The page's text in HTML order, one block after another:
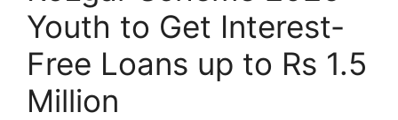
Youth to Get Interest-
Free Loans up to Rs 1.5
Million